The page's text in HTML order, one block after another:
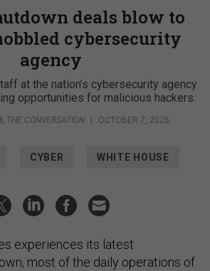
deals blow to
cybersecurity
agency
at the nation’s cybersecurity agency
opportunities for malicious hackers.
, THE CONVERSATION OCTOBER 7, 2025
CYBER WHITE HOUSE
experiences its latest
most of the daily operations of